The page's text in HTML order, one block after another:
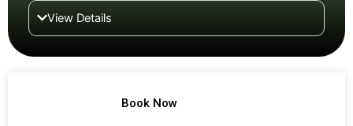
View Details
Book Now